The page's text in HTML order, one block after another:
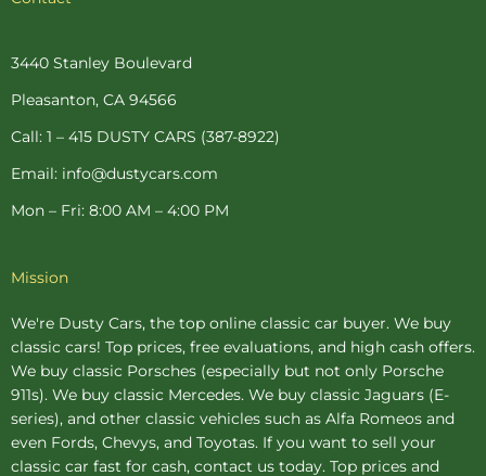
o
-
f
e
t
-
r
m
r
3440 Stanley Boulevard
Pleasanton, CA 94566
Call: 1 – 415 DUSTY CARS (387-8922)
Email: info@dustycars.com
Mon – Fri: 8:00 AM – 4:00 PM
Mission
We're Dusty Cars, the top online classic car buyer. We buy
classic cars! Top prices, free evaluations, and high cash offers.
We buy classic Porsches (especially but not only Porsche
911s). We buy classic Mercedes. We buy classic Jaguars (E-
series), and other classic vehicles such as Alfa Romeos and
even Fords, Chevys, and Toyotas. If you want to sell your
classic car fast for cash, contact us today. Top prices and